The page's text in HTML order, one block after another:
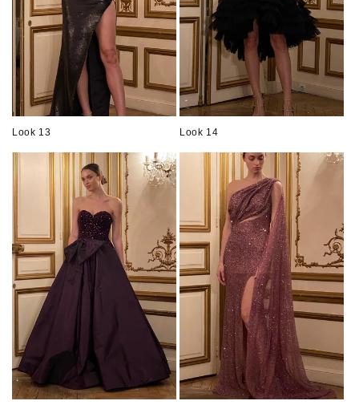
Look 13 Look 14